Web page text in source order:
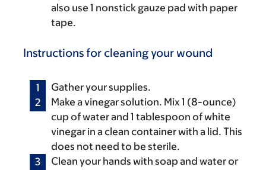
also use 1 nonstick gauze pad with paper
tape.
Instructions for cleaning your wound
Gather your supplies.
Make a vinegar solution. Mix 1 (8-ounce)
cup of water and 1 tablespoon of white
vinegar in a clean container with a lid. This
does not need to be sterile.
Clean your hands with soap and water or